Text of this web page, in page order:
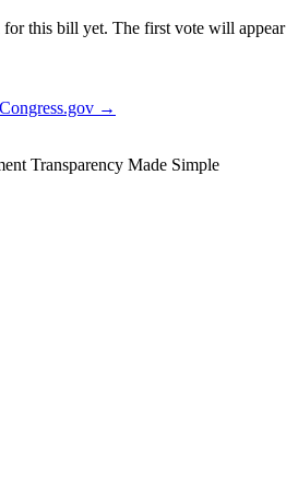
this bill yet. The first vote will appear
→
Transparency Made Simple